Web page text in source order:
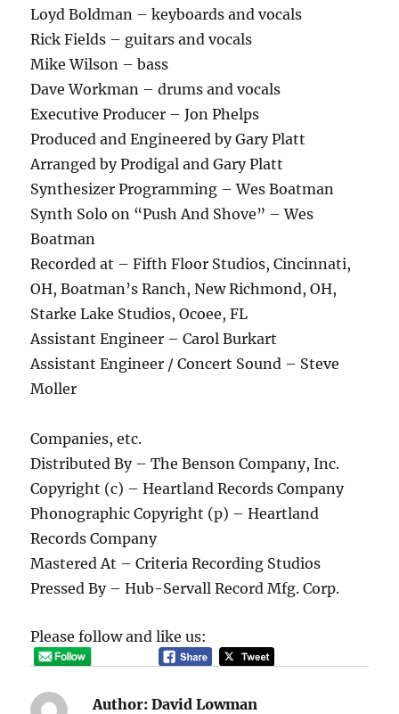
Loyd Boldman – keyboards and vocals
Rick Fields – guitars and vocals
Mike Wilson – bass
Dave Workman – drums and vocals
Executive Producer – Jon Phelps
Produced and Engineered by Gary Platt
Arranged by Prodigal and Gary Platt
Synthesizer Programming – Wes Boatman
Synth Solo on “Push And Shove” – Wes
Boatman
Recorded at – Fifth Floor Studios, Cincinnati,
OH, Boatman’s Ranch, New Richmond, OH,
Starke Lake Studios, Ocoee, FL
Assistant Engineer – Carol Burkart
Assistant Engineer / Concert Sound – Steve
Moller
Companies, etc.
Distributed By – The Benson Company, Inc.
Copyright (c) – Heartland Records Company
Phonographic Copyright (p) – Heartland
Records Company
Mastered At – Criteria Recording Studios
Pressed By – Hub-Servall Record Mfg. Corp.
Please follow and like us:
Author: David Lowman